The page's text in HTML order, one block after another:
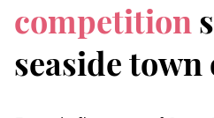
competition
seaside town